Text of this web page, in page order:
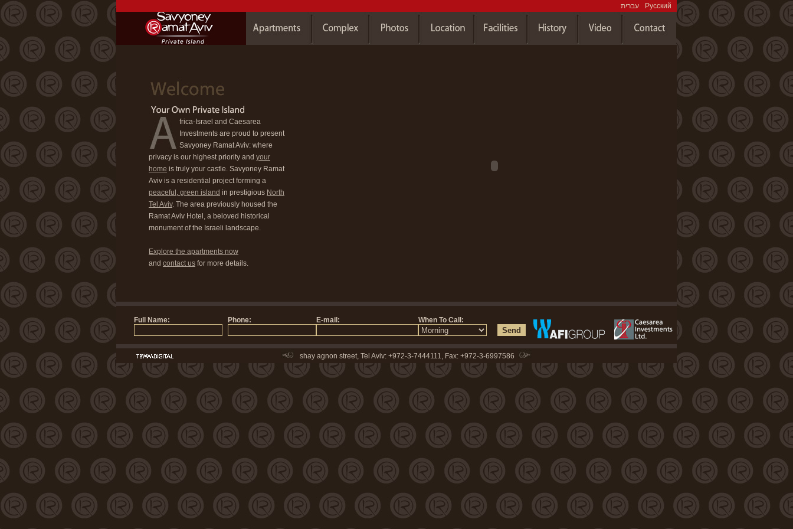
עברית Русский
frica-Israel and Caesarea
Investments are proud to present
Savyoney Ramat Aviv: where
privacy is our highest priority and your
home is truly your castle. Savyoney Ramat
Aviv is a residential project forming a
peaceful, green island in prestigious North
Tel Aviv. The area previously housed the
Ramat Aviv Hotel, a beloved historical
monument of the Israeli landscape.
Explore the apartments now
and contact us for more details.
shay agnon street, Tel Aviv: +972-3-7444111, Fax: +972-3-6997586